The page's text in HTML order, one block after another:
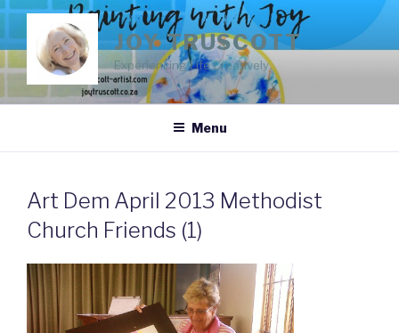
Skip
content
JOY TRUSCOTT
Experiencing Life Creatively
Menu
Art Dem April 2013 Methodist
Church Friends (1)